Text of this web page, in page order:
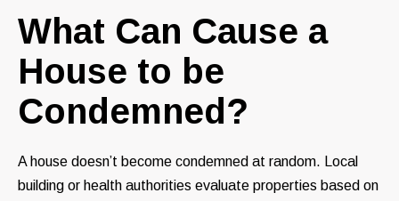
What Can Cause a
House to be
Condemned?
A house doesn’t become condemned at random. Local
building or health authorities evaluate properties based on